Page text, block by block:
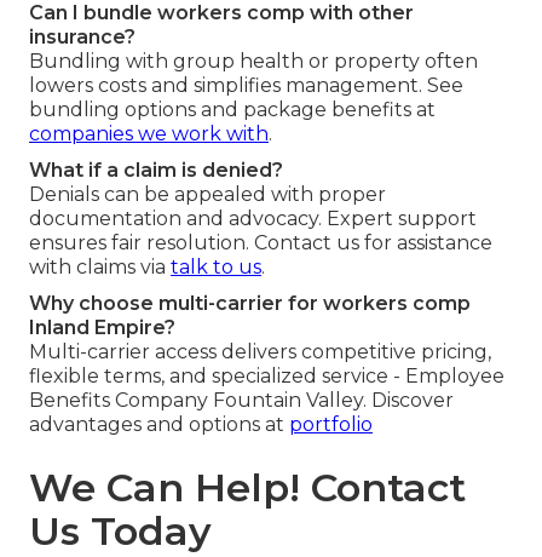
Can I bundle workers comp with other
insurance?
Bundling with group health or property often
lowers costs and simplifies management. See
bundling options and package benefits at
companies we work with.
What if a claim is denied?
Denials can be appealed with proper
documentation and advocacy. Expert support
ensures fair resolution. Contact us for assistance
with claims via talk to us.
Why choose multi-carrier for workers comp
Inland Empire?
Multi-carrier access delivers competitive pricing,
flexible terms, and specialized service - Employee
Benefits Company Fountain Valley. Discover
advantages and options at portfolio
We Can Help! Contact
Us Today